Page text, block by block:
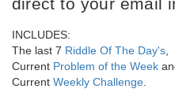
direct to your email
INCLUDES:
The last 7 Riddle Of The Day's
Current Problem of the Week
Current Weekly Challenge